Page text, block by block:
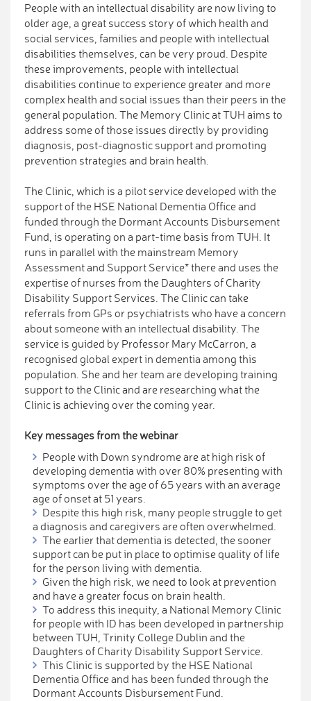
People with an intellectual disability are now living to
older age, a great success story of which health and
social services, families and people with intellectual
disabilities themselves, can be very proud. Despite
these improvements, people with intellectual
disabilities continue to experience greater and more
complex health and social issues than their peers in the
general population. The Memory Clinic at TUH aims to
address some of those issues directly by providing
diagnosis, post-diagnostic support and promoting
prevention strategies and brain health.
The Clinic, which is a pilot service developed with the
support of the HSE National Dementia Office and
funded through the Dormant Accounts Disbursement
Fund, is operating on a part-time basis from TUH. It
runs in parallel with the mainstream Memory
Assessment and Support Service* there and uses the
expertise of nurses from the Daughters of Charity
Disability Support Services. The Clinic can take
referrals from GPs or psychiatrists who have a concern
about someone with an intellectual disability. The
service is guided by Professor Mary McCarron, a
recognised global expert in dementia among this
population. She and her team are developing training
support to the Clinic and are researching what the
Clinic is achieving over the coming year.
Key messages from the webinar
People with Down syndrome are at high risk of
developing dementia with over 80% presenting with
symptoms over the age of 65 years with an average
age of onset at 51 years.
Despite this high risk, many people struggle to get
a diagnosis and caregivers are often overwhelmed.
The earlier that dementia is detected, the sooner
support can be put in place to optimise quality of life
for the person living with dementia.
Given the high risk, we need to look at prevention
and have a greater focus on brain health.
To address this inequity, a National Memory Clinic
for people with ID has been developed in partnership
between TUH, Trinity College Dublin and the
Daughters of Charity Disability Support Service.
This Clinic is supported by the HSE National
Dementia Office and has been funded through the
Dormant Accounts Disbursement Fund.